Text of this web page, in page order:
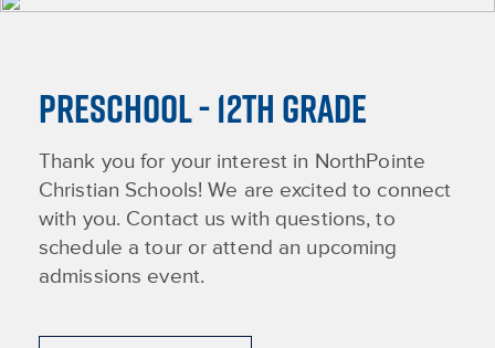
PRESCHOOL - 12TH GRADE
Thank you for your interest in NorthPointe
Christian Schools! We are excited to connect
with you. Contact us with questions, to
schedule a tour or attend an upcoming
admissions event.